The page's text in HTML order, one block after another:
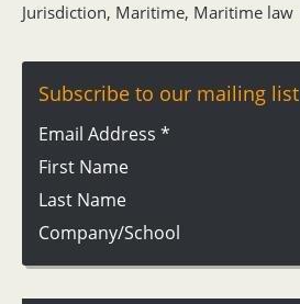
Jurisdiction, Maritime, Maritime law
Subscribe to our mailing list
Email Address *
First Name
Last Name
Company/School